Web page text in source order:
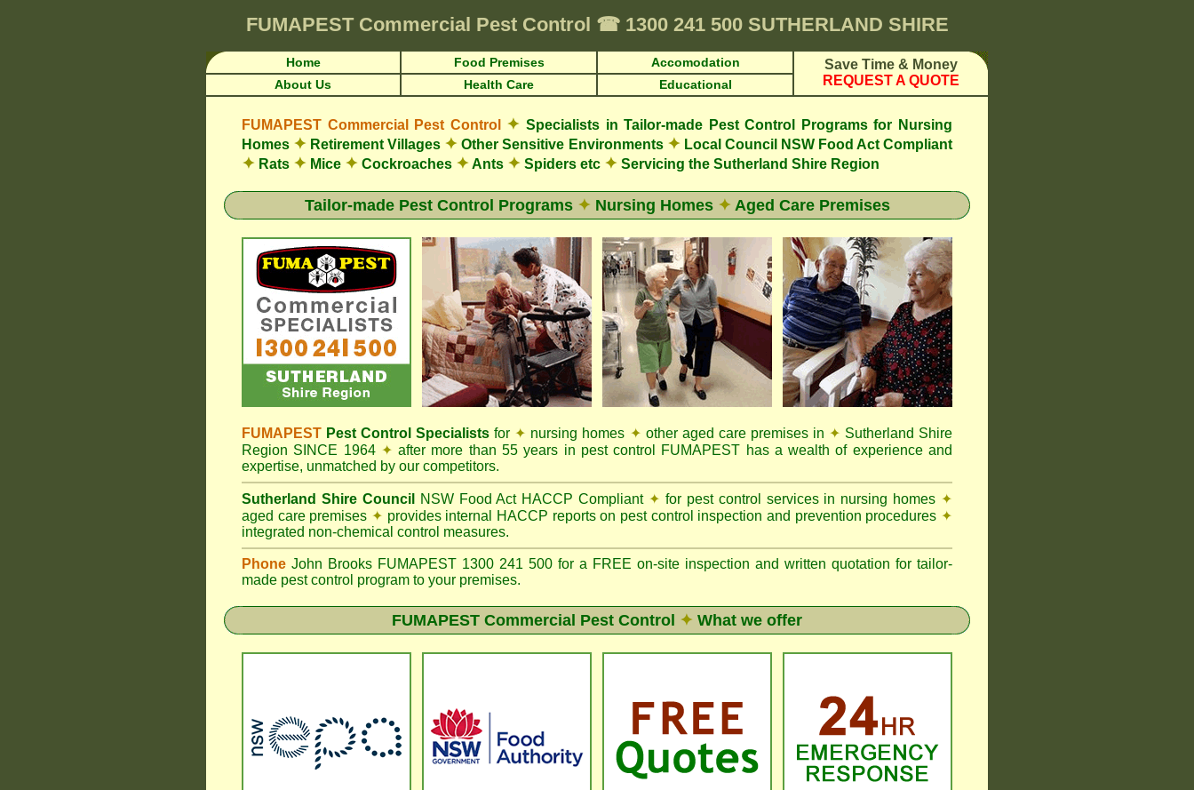
FUMAPEST Commercial Pest Control ☎1300 241 500 SUTHERLAND SHIRE
Home Food Premises Accomodation
Save Time & Money
REQUEST A QUOTE
About Us Health Care Educational
FUMAPEST Commercial Pest Control ✦ Specialists in Tailor-made Pest Control Programs for Nursing
Homes ✦ Retirement Villages ✦ Other Sensitive Environments ✦Local Council NSW Food Act Compliant
✦ Rats ✦ Mice ✦ Cockroaches ✦Ants ✦ Spiders etc ✦ Servicing the Sutherland Shire Region
Tailor-made Pest Control Programs ✦ Nursing Homes ✦ Aged Care Premises
FUMAPEST Pest Control Specialistsfor ✦ nursing homes ✦ other aged care premises in ✦ Sutherland Shire
Region SINCE 1964 ✦ after more than 55 years in pest control FUMAPEST has a wealth of experience and
expertise, unmatched by our competitors.
Sutherland Shire Council NSW Food Act HACCP Compliant ✦ for pest control services in nursing homes ✦
aged care premises ✦ provides internal HACCP reports on pest control inspection and prevention procedures ✦
integrated non-chemical control measures.
Phone John Brooks FUMAPEST 1300 241 500 for a FREE on-site inspection and written quotation for tailor-
made pest control program to your premises.
FUMAPEST Commercial Pest Control ✦ What we offer